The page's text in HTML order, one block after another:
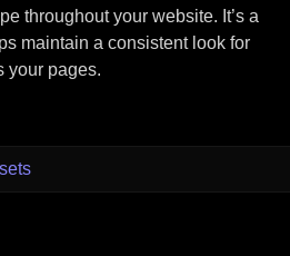
throughout your website. It’s a
maintain a consistent look for
your pages.